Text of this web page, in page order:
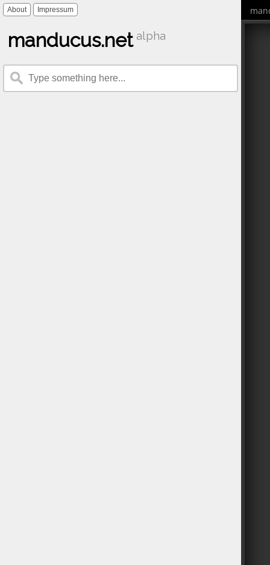
About Impressum
manducus.net alpha